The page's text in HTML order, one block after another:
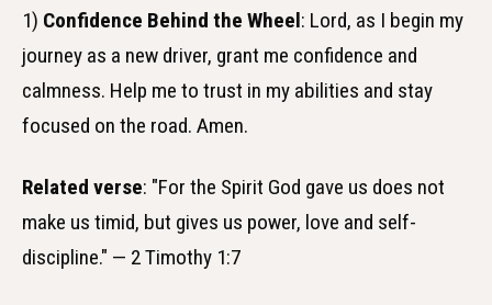
1) Confidence Behind the Wheel: Lord, as I begin my
journey as a new driver, grant me confidence and
calmness. Help me to trust in my abilities and stay
focused on the road. Amen.
Related verse: "For the Spirit God gave us does not
make us timid, but gives us power, love and self-
discipline." — 2 Timothy 1:7